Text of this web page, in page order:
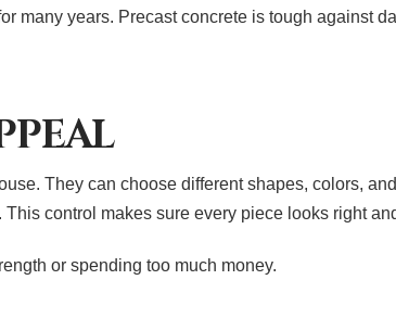
many years. Precast concrete is tough against
They can choose different shapes, colors,
control makes sure every piece looks right
or spending too much money.